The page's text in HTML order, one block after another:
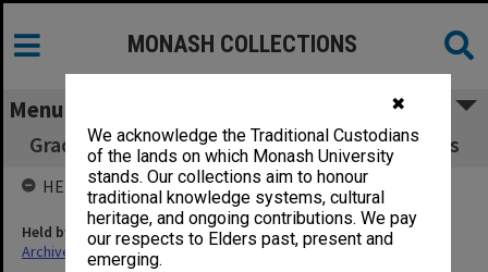
✖
We acknowledge the Traditional Custodians
of the lands on which Monash University
stands. Our collections aim to honour
traditional knowledge systems, cultural
heritage, and ongoing contributions. We pay
our respects to Elders past, present and
emerging.
MONASH COLLECTIONS
Menu
Graduation Ceremonies, Occasional Addresses
HELD BY
Held by
Archives